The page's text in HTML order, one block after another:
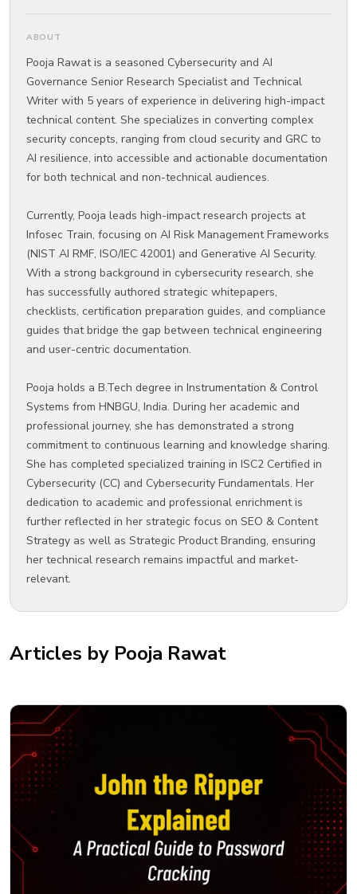
ABOUT
Pooja Rawat is a seasoned Cybersecurity and AI
Governance Senior Research Specialist and Technical
Writer with 5 years of experience in delivering high-impact
technical content. She specializes in converting complex
security concepts, ranging from cloud security and GRC to
AI resilience, into accessible and actionable documentation
for both technical and non-technical audiences.
Currently, Pooja leads high-impact research projects at
Infosec Train, focusing on AI Risk Management Frameworks
(NIST AI RMF, ISO/IEC 42001) and Generative AI Security.
With a strong background in cybersecurity research, she
has successfully authored strategic whitepapers,
checklists, certification preparation guides, and compliance
guides that bridge the gap between technical engineering
and user-centric documentation.
Pooja holds a B.Tech degree in Instrumentation & Control
Systems from HNBGU, India. During her academic and
professional journey, she has demonstrated a strong
commitment to continuous learning and knowledge sharing.
She has completed specialized training in ISC2 Certified in
Cybersecurity (CC) and Cybersecurity Fundamentals. Her
dedication to academic and professional enrichment is
further reflected in her strategic focus on SEO & Content
Strategy as well as Strategic Product Branding, ensuring
her technical research remains impactful and market-
relevant.
Articles by Pooja Rawat